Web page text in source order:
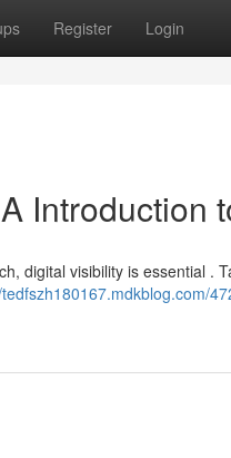
Register Login
Introduction
digital visibility is essential .